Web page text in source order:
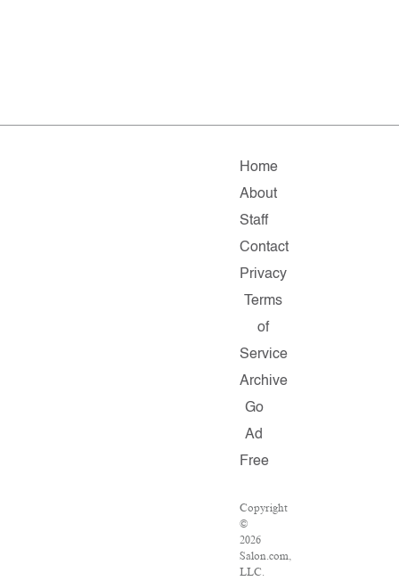
Home
About
Staff
Contact
Privacy
Terms
of
Service
Archive
Go
Ad
Free
Copyright
©
2026
Salon.com,
LLC.